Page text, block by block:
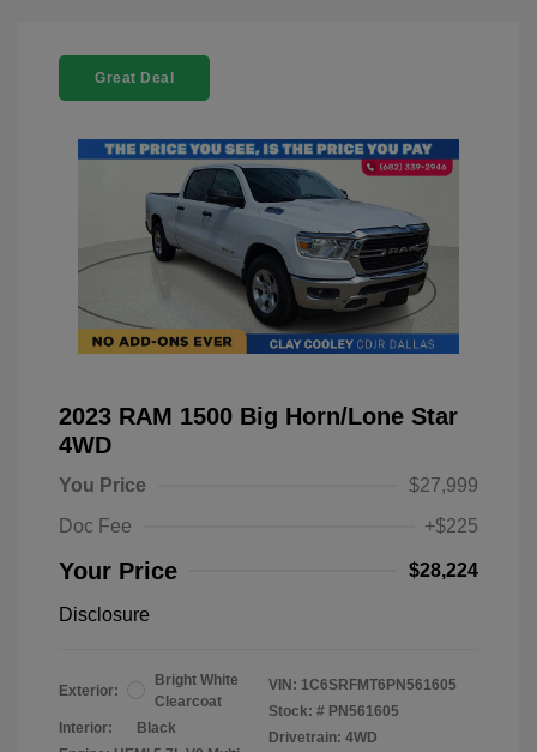
Great Deal
2023 RAM 1500 Big Horn/Lone Star
4WD
You Price
$27,999
Doc Fee
+$225
Your Price $28,224
Disclosure
Exterior:
Bright White
Clearcoat
Interior:
Black
VIN: 1C6SRFMT6PN561605
Stock: # PN561605
Drivetrain: 4WD